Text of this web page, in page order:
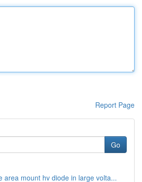
Report Page
Go
area mount hv diode in large volta...